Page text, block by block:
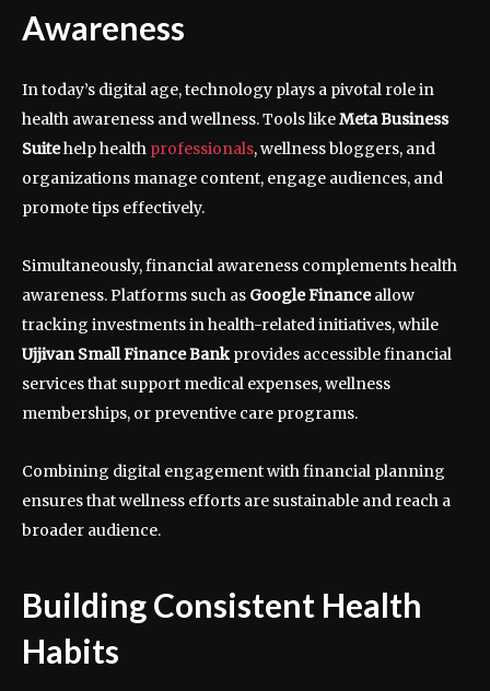
Awareness
In today’s digital age, technology plays a pivotal role in
health awareness and wellness. Tools likeMeta Business
Suitehelp health professionals, wellness bloggers, and
organizations manage content, engage audiences, and
promote tips effectively.
Simultaneously, financial awareness complements health
awareness. Platforms such as Google Financeallow
tracking investments in health-related initiatives, while
Ujjivan Small Finance Bankprovides accessible financial
services that support medical expenses, wellness
memberships, or preventive care programs.
Combining digital engagement with financial planning
ensures that wellness efforts are sustainable and reach a
broader audience.
Building Consistent Health
Habits